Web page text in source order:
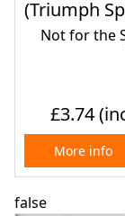
(Triumph
Not for the
£3.74
More info
false